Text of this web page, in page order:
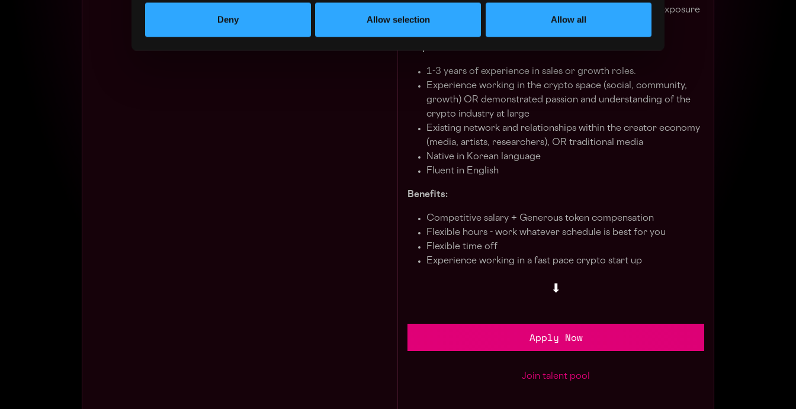
Deny Allow selection Allow all
Collaboration with existing partners to improve their exposure
and optimize performance
1-3 years of experience in sales or growth roles.
Experience working in the crypto space (social, community,
growth) OR demonstrated passion and understanding of the
crypto industry at large
Existing network and relationships within the creator economy
(media, artists, researchers), OR traditional media
Native in Korean language
Fluent in English
Benefits:
Competitive salary + Generous token compensation
Flexible hours - work whatever schedule is best for you
Flexible time off
Experience working in a fast pace crypto start up
⬇
Apply Now
Join talent pool